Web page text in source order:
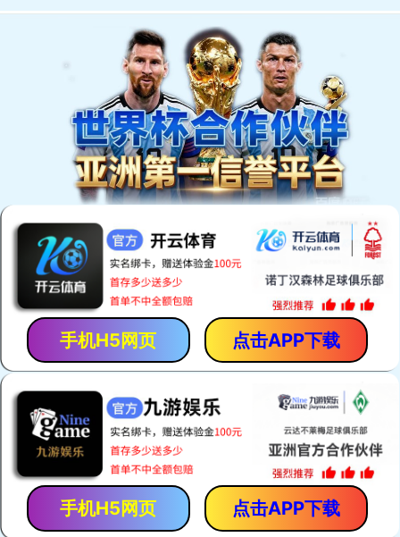
手机H5网页 点击APP下载
手机H5网页 点击APP下载